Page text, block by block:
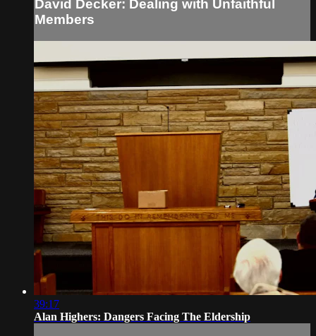
David Decker: Dealing with Unfaithful
Members
39:17
Alan Highers: Dangers Facing The Eldership